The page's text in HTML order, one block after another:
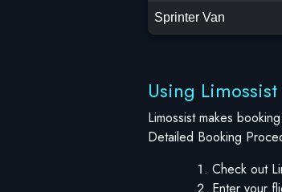
Sprinter Van
Using
Limossist makes
Detailed Booking
Check out
Enter your